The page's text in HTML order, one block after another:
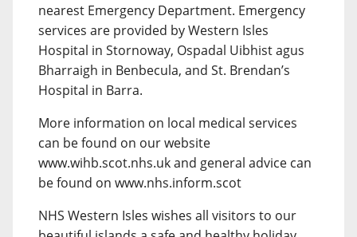
nearest Emergency Department. Emergency
services are provided by Western Isles
Hospital in Stornoway, Ospadal Uibhist agus
Bharraigh in Benbecula, and St. Brendan’s
Hospital in Barra.
More information on local medical services
can be found on our website
www.wihb.scot.nhs.uk and general advice can
be found on www.nhs.inform.scot
NHS Western Isles wishes all visitors to our